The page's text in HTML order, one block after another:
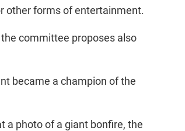
other forms of entertainment.
committee proposes also
became a champion of the
a photo of a giant bonfire, the